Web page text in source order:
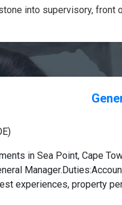
into supervisory, front
in Sea Point, Cape
experiences, property